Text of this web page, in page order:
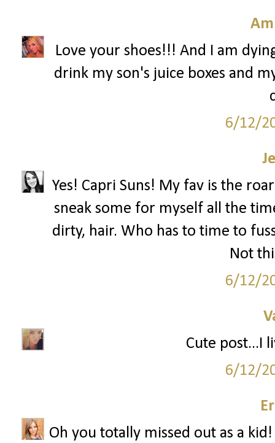
Love your shoes!!! And I am
drink my son's juice boxes and
6/12/
Yes! Capri Suns! My fav is the
sneak some for myself all the
dirty, hair. Who has to time to
Not
6/12/
Cute post...I
6/12/
Oh you totally missed out as a